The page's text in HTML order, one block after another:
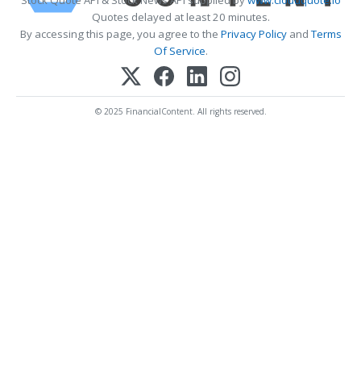
Quotes delayed at least 20 minutes.
By accessing this page, you agree to the Privacy PolicyandTerms
Of Service.
© 2025 FinancialContent. All rights reserved.